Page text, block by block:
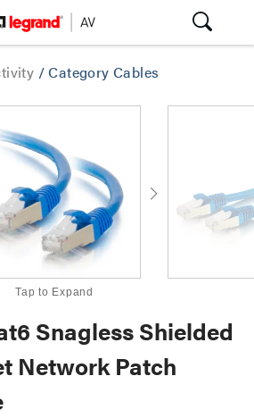
/Category Cables
Tap to Expand
Snagless Shielded
Network Patch